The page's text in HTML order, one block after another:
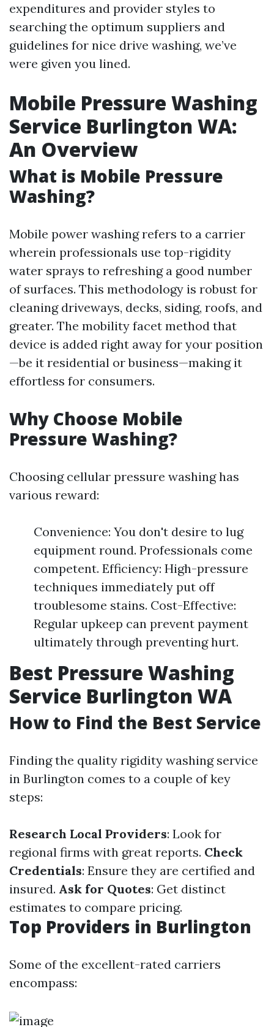
expenditures and provider styles to
searching the optimum suppliers and
guidelines for nice drive washing, we’ve
were given you lined.
Mobile Pressure Washing
Service Burlington WA:
An Overview
What is Mobile Pressure
Washing?
Mobile power washing refers to a carrier
wherein professionals use top-rigidity
water sprays to refreshing a good number
of surfaces. This methodology is robust for
cleaning driveways, decks, siding, roofs, and
greater. The mobility facet method that
device is added right away for your position
—be it residential or business—making it
effortless for consumers.
Why Choose Mobile
Pressure Washing?
Choosing cellular pressure washing has
various reward:
Convenience: You don't desire to lug
equipment round. Professionals come
competent. Efficiency: High-pressure
techniques immediately put off
troublesome stains. Cost-Effective:
Regular upkeep can prevent payment
ultimately through preventing hurt.
Best Pressure Washing
Service Burlington WA
How to Find the Best Service
Finding the quality rigidity washing service
in Burlington comes to a couple of key
steps:
Research Local Providers: Look for
regional firms with great reports. Check
Credentials: Ensure they are certified and
insured. Ask for Quotes: Get distinct
estimates to compare pricing.
Top Providers in Burlington
Some of the excellent-rated carriers
encompass: